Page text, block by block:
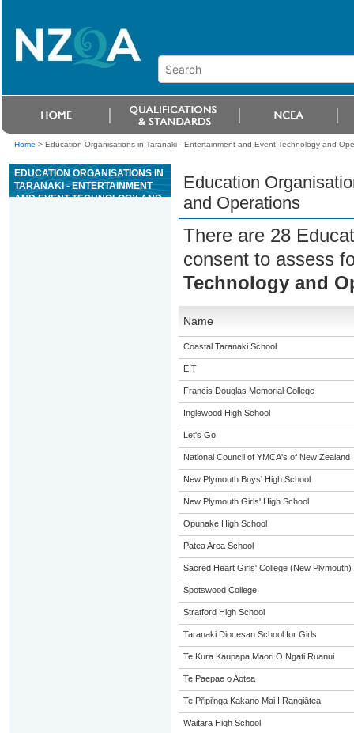
Home > Education Organisations in Taranaki - Entertainment and Event Technology and
EDUCATION ORGANISATIONS IN
TARANAKI - ENTERTAINMENT
AND EVENT TECHNOLOGY AND
Education
and Operations
There are 28
consent to assess
Technology and
Name
Coastal Taranaki School
EIT
Francis Douglas Memorial College
Inglewood High School
Let's Go
National Council of YMCA's of New Zealand
New Plymouth Boys' High School
New Plymouth Girls' High School
Opunake High School
Patea Area School
Sacred Heart Girls' College (New Plymouth)
Spotswood College
Stratford High School
Taranaki Diocesan School for Girls
Te Kura Kaupapa Maori O Ngati Ruanui
Te Paepae o Aotea
Te Pi'ipi'nga Kakano Mai I Rangiātea
Waitara High School